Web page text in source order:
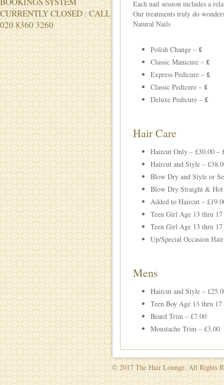
Each nail session includes a
Our treatments truly do
Natural Nails
Polish Change – £
Classic Manicure – £
Express Pedicure – £
Classic Pedicure – £
Deluxe Pedicure – £
Hair Care
Haircut Only – £30.00 –
Haircut and Style –
Blow Dry and Style or
Blow Dry Straight &
Added to Haircut –
Teen Girl Age 13 thru
Teen Girl Age 13 thru
Up/Special Occasion
Mens
Haircut and Style –
Teen Boy Age 13 thru
Beard Trim – £7.00
Moustache Trim – £3.00
CURRENTLY CLOSED : CALL
020 8360 3260
© 2017 The Hair Lounge. All Rights